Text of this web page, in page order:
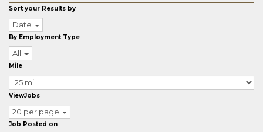
Sort your Results by
Date
By Employment Type
All
Mile
ViewJobs
20 per page
Job Posted on